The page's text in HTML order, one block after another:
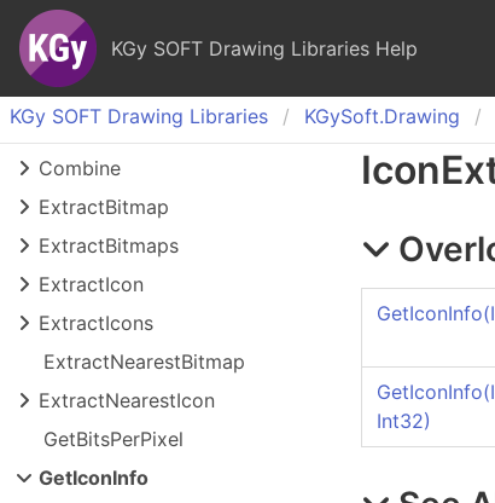
KGy SOFT Drawing Libraries Help
KGy SOFT Drawing Libraries KGySoft.Drawing
Combine
ExtractBitmap
ExtractBitmaps
ExtractIcon
ExtractIcons
ExtractNearestBitmap
ExtractNearestIcon
GetBitsPerPixel
GetIconInfo
Icon
Int32)